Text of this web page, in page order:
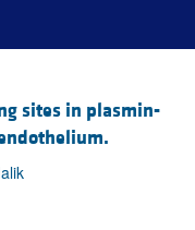
sites in plasmin-